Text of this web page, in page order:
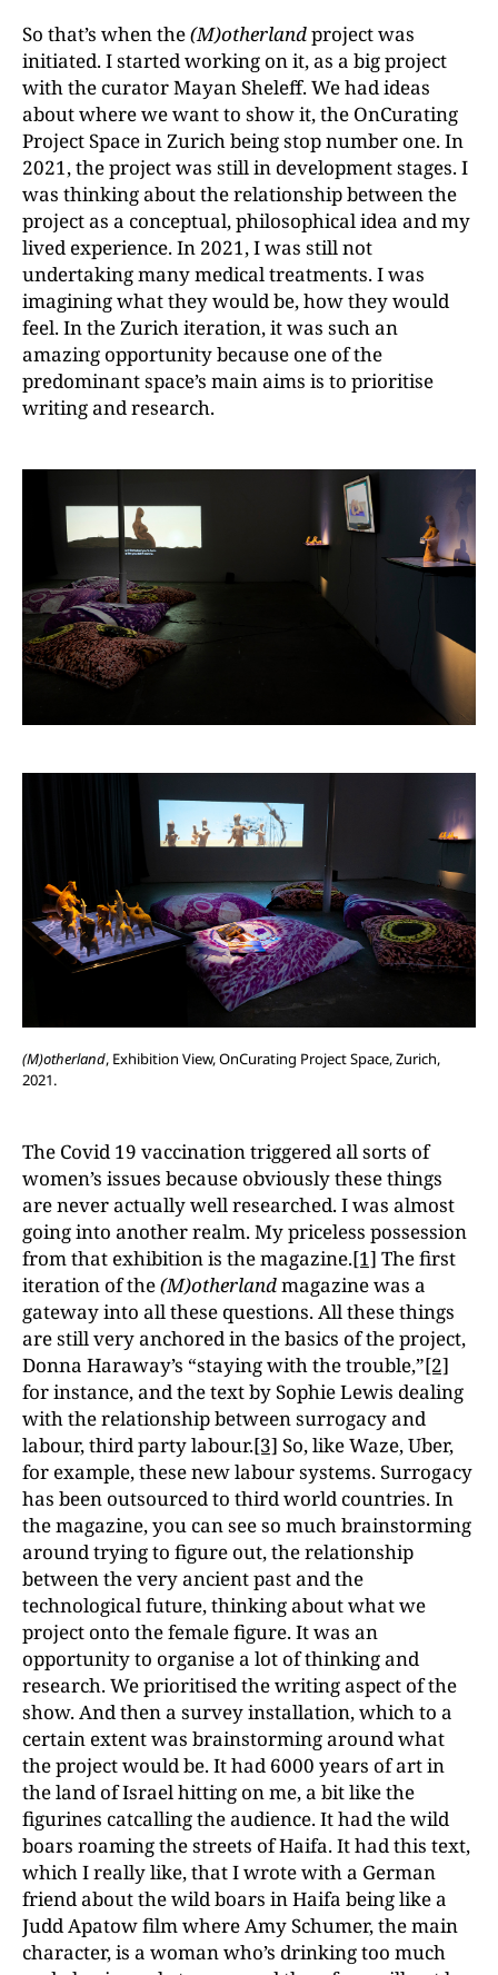
So that’s when the(M)otherlandproject was
initiated. I started working on it, as a big project
with the curator Mayan Sheleff. We had ideas
about where we want to show it, the OnCurating
Project Space in Zurich being stop number one. In
2021, the project was still in development stages. I
was thinking about the relationship between the
project as a conceptual, philosophical idea and my
lived experience. In 2021, I was still not
undertaking many medical treatments. I was
imagining what they would be, how they would
feel. In the Zurich iteration, it was such an
amazing opportunity because one of the
predominant space’s main aims is to prioritise
writing and research.
(M)otherland, Exhibition View, OnCurating Project Space, Zurich,
2021.
The Covid 19 vaccination triggered all sorts of
women’s issues because obviously these things
are never actually well researched. I was almost
going into another realm. My priceless possession
from that exhibition is the magazine.[1] The first
iteration of the(M)otherlandmagazine was a
gateway into all these questions. All these things
are still very anchored in the basics of the project,
Donna Haraway’s “staying with the trouble,”[2]
for instance, and the text by Sophie Lewis dealing
with the relationship between surrogacy and
labour, third party labour.[3] So, like Waze, Uber,
for example, these new labour systems. Surrogacy
has been outsourced to third world countries. In
the magazine, you can see so much brainstorming
around trying to figure out, the relationship
between the very ancient past and the
technological future, thinking about what we
project onto the female figure. It was an
opportunity to organise a lot of thinking and
research. We prioritised the writing aspect of the
show. And then a survey installation, which to a
certain extent was brainstorming around what
the project would be. It had 6000 years of art in
the land of Israel hitting on me, a bit like the
figurines catcalling the audience. It had the wild
boars roaming the streets of Haifa. It had this text,
which I really like, that I wrote with a German
friend about the wild boars in Haifa being like a
Judd Apatow film where Amy Schumer, the main
character, is a woman who’s drinking too much